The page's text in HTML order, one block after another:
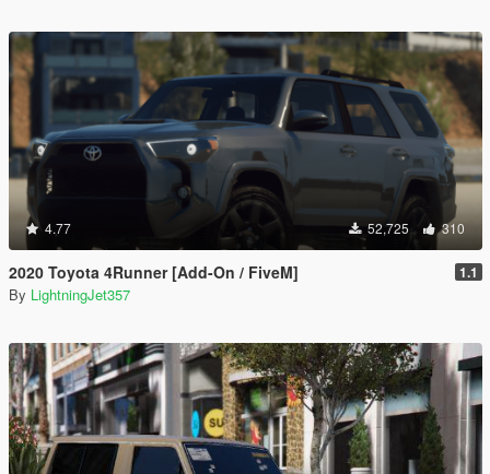
4.77 52,725 310
2020 Toyota 4Runner [Add-On / FiveM] 1.1
By LightningJet357